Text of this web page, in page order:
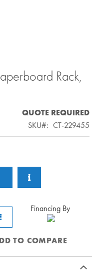
Rack,
QUOTE REQUIRED
SKU
CT-229455
Financing By
TO COMPARE